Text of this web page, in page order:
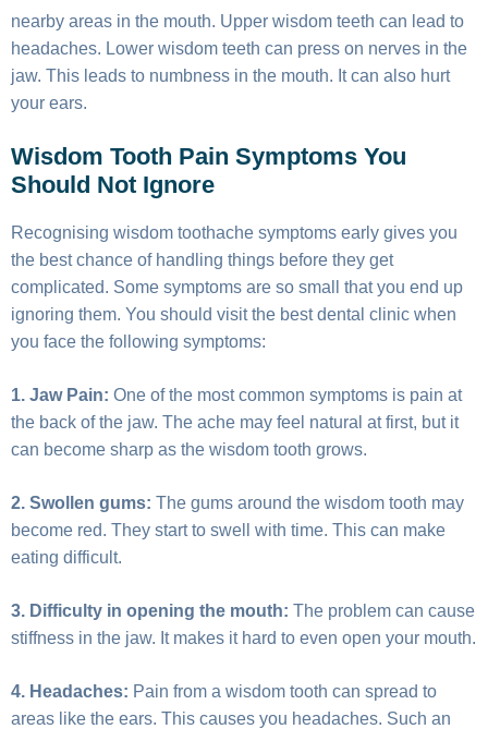
nearby areas in the mouth. Upper wisdom teeth can lead to
headaches. Lower wisdom teeth can press on nerves in the
jaw. This leads to numbness in the mouth. It can also hurt
your ears.
Wisdom Tooth Pain Symptoms You
Should Not Ignore
Recognising wisdom toothache symptoms early gives you
the best chance of handling things before they get
complicated. Some symptoms are so small that you end up
ignoring them. You should visit the best dental clinic when
you face the following symptoms:
1. Jaw Pain: One of the most common symptoms is pain at
the back of the jaw. The ache may feel natural at first, but it
can become sharp as the wisdom tooth grows.
2. Swollen gums: The gums around the wisdom tooth may
become red. They start to swell with time. This can make
eating difficult.
3. Difficulty in opening the mouth: The problem can cause
stiffness in the jaw. It makes it hard to even open your mouth.
4. Headaches: Pain from a wisdom tooth can spread to
areas like the ears. This causes you headaches. Such an